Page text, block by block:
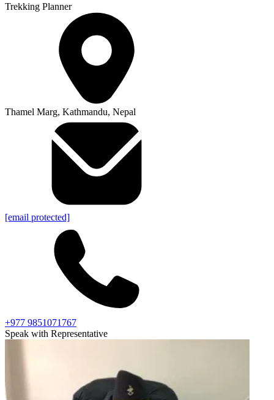
Trekking Planner
Thamel Marg, Kathmandu, Nepal
[email protected]
+977 9851071767
Speak with Representative